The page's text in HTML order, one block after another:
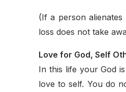
(If a person
loss does not take
Love for God, Self
In this life your God
love to self. You do